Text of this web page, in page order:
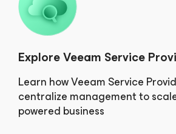
Explore Veeam Service
Learn how Veeam Service
centralize management to
powered business